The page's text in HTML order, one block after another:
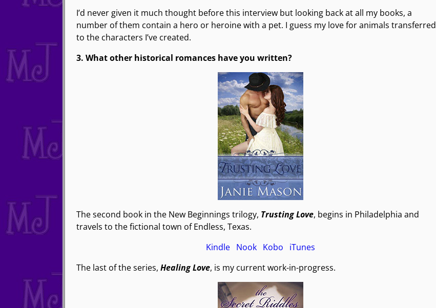
I’d never given it much thought before this interview but looking back at all my books, a
number of them contain a hero or heroine with a pet. I guess my love for animals transferred
to the characters I’ve created.
3. What other historical romances have you written?
The second book in the New Beginnings trilogy, Trusting Love, begins in Philadelphia and
travels to the fictional town of Endless, Texas.
Kindle Nook Kobo
iTunes
The last of the series, Healing Love, is my current work-in-progress.